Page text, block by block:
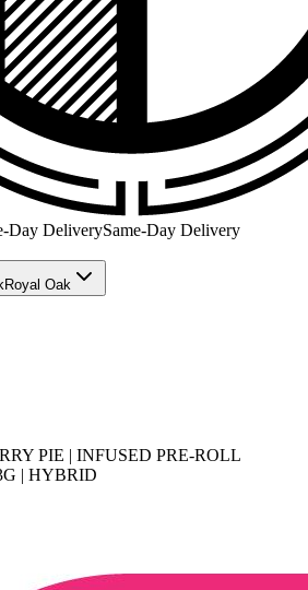
Day DeliverySame-Day Delivery
Royal Oak
PIE | INFUSED PRE-ROLL
| HYBRID